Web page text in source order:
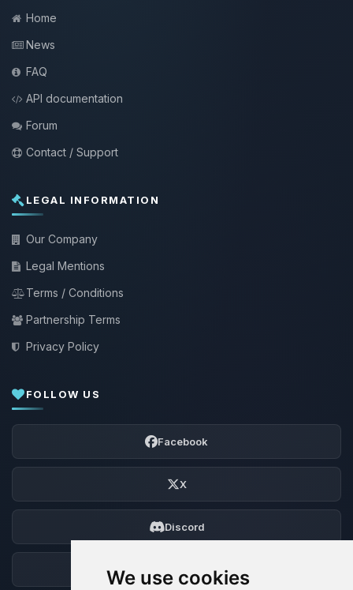
We use cookies
Home
News
FAQ
API documentation
Forum
Contact / Support
LEGAL INFORMATION
Our Company
Legal Mentions
Terms / Conditions
Partnership Terms
Privacy Policy
FOLLOW US
Facebook
X
Discord